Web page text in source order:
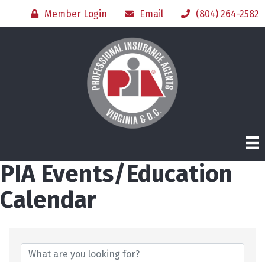
Member Login Email (804) 264-2582
PIA Events/Education
Calendar